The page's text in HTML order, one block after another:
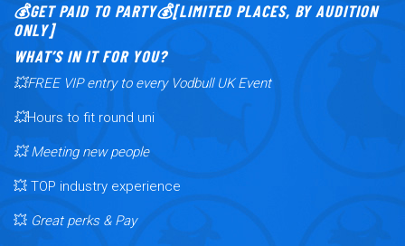
💰GET PAID TO PARTY💰[LIMITED PLACES, BY AUDITION
ONLY]
WHAT’S IN IT FOR YOU?
💥FREE VIP entry to every Vodbull UK Event
💥Hours to fit round uni
💥 Meeting new people
💥 TOP industry experience
💥 Great perks & Pay